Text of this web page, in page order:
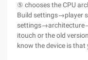
⑤ chooses the CPU
Build settings→player
itouch or the old
know the device is